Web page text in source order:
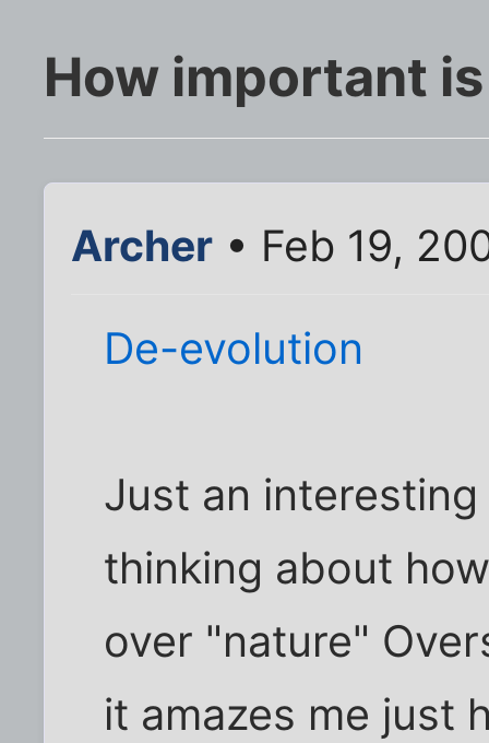
How important
Archer • Feb 19,
De-evolution
Just an
thinking about
over "nature"
it amazes me just